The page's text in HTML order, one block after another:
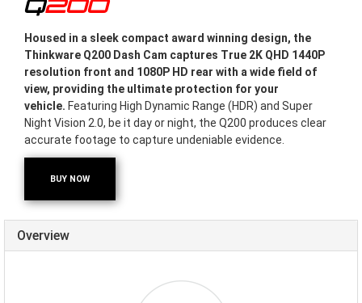
Q200
Housed in a sleek compact award winning design, the
Thinkware Q200 Dash Cam captures True 2K QHD 1440P
resolution front and 1080P HD rear with a wide field of
view, providing the ultimate protection for your
vehicle. Featuring High Dynamic Range (HDR) and Super
Night Vision 2.0, be it day or night, the Q200 produces clear
accurate footage to capture undeniable evidence.
BUY NOW
Overview